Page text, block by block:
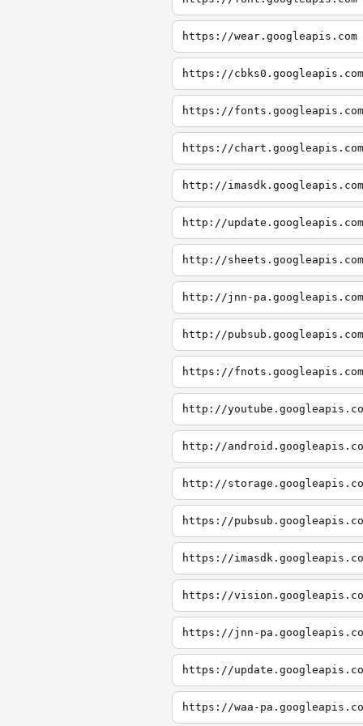
https://wear.googleapis.com
https://cbks0.googleapis.com
https://fonts.googleapis.com
https://chart.googleapis.com
http://imasdk.googleapis.com
http://update.googleapis.com
http://sheets.googleapis.com
http://jnn-pa.googleapis.com
http://pubsub.googleapis.com
https://fnots.googleapis.com
http://
http://
http://
https://
https://
https://
https://jnn-
https://
https://waa-